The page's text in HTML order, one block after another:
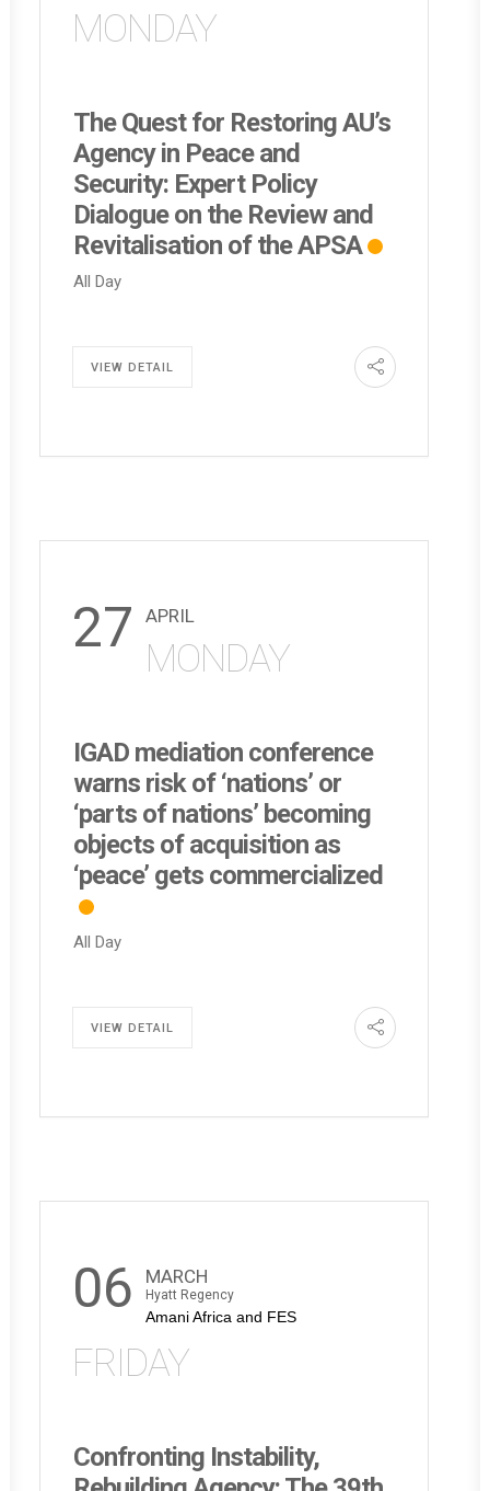
MONDAY
The Quest for Restoring AU’s
Agency in Peace and
Security: Expert Policy
Dialogue on the Review and
Revitalisation of the APSA
All Day
VIEW DETAIL
27 APRIL
MONDAY
IGAD mediation conference
warns risk of ‘nations’ or
‘parts of nations’ becoming
objects of acquisition as
‘peace’ gets commercialized
All Day
VIEW DETAIL
06 MARCH
Hyatt Regency
Amani Africa and FES
FRIDAY
Confronting Instability,